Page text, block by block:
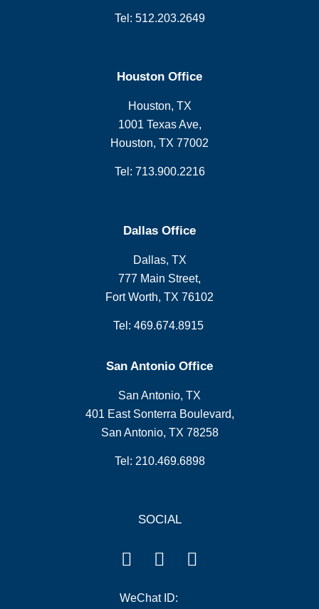
Tel: 512.203.2649
Houston Office
Houston, TX
1001 Texas Ave,
Houston, TX 77002
Tel: 713.900.2216
Dallas Office
Dallas, TX
777 Main Street,
Fort Worth, TX 76102
Tel: 469.674.8915
San Antonio Office
San Antonio, TX
401 East Sonterra Boulevard,
San Antonio, TX 78258
Tel: 210.469.6898
SOCIAL
WeChat ID: